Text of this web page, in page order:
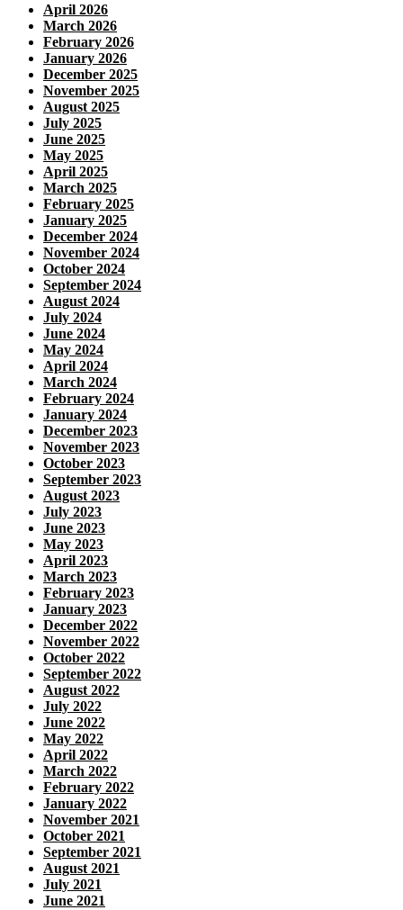
April 2026
March 2026
February 2026
January 2026
December 2025
November 2025
August 2025
July 2025
June 2025
May 2025
April 2025
March 2025
February 2025
January 2025
December 2024
November 2024
October 2024
September 2024
August 2024
July 2024
June 2024
May 2024
April 2024
March 2024
February 2024
January 2024
December 2023
November 2023
October 2023
September 2023
August 2023
July 2023
June 2023
May 2023
April 2023
March 2023
February 2023
January 2023
December 2022
November 2022
October 2022
September 2022
August 2022
July 2022
June 2022
May 2022
April 2022
March 2022
February 2022
January 2022
November 2021
October 2021
September 2021
August 2021
July 2021
June 2021